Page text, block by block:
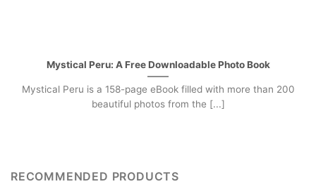
Mystical Peru: A Free Downloadable Photo Book
Mystical Peru is a 158-page eBook filled with more than 200
beautiful photos from the [...]
RECOMMENDED PRODUCTS